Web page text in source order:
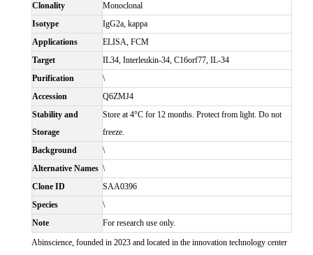
Clonality
Monoclonal
Isotype
IgG2a, kappa
Applications
ELISA, FCM
Target
IL34, Interleukin-34, C16orf77, IL-34
Purification
\
Accession
Q6ZMJ4
Stability and
Storage
Store at 4°C for 12 months. Protect from light. Do not
freeze.
Background
\
Alternative Names \
Clone ID
SAA0396
Species
\
Note
For research use only.
Abinscience, founded in 2023 and located in the innovation technology center